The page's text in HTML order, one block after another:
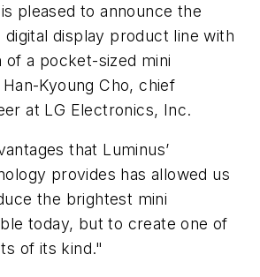
pleased to announce the
digital display product line with
a pocket-sized mini
Kyoung Cho, chief
at LG Electronics, Inc.
that Luminus’
provides has allowed us
the brightest mini
today, but to create one of
of its kind."